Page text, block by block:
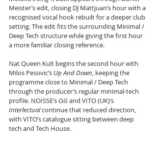
Meister’s edit, closing DJ Mattjuan’s hour with a
recognised vocal hook rebuilt for a deeper club
setting. The edit fits the surrounding Minimal /
Deep Tech structure while giving the first hour
a more familiar closing reference.
Nat Queen Kult begins the second hour with
Milos Pesovic’s Up And Down, keeping the
programme close to Minimal / Deep Tech
through the producer’s regular minimal-tech
profile. NOISSE’s O.G and VITO (UK)’s
Interlectual continue that reduced direction,
with VITO’s catalogue sitting between deep
tech and Tech House.